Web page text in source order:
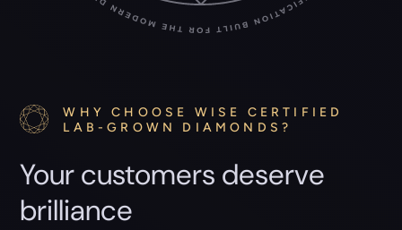
WHY CHOOSE WISE CERTIFIED
LAB-GROWN DIAMONDS?
Your customers deserve
brilliance